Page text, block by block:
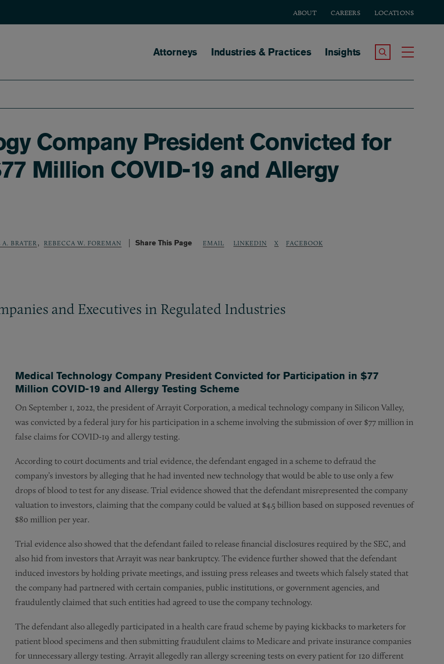
ABOUT CAREERS LOCATIONS
Main navigation
Attorneys Industries & Practices Insights Search the Site
Company President Convicted for
Million COVID-19 and Allergy
BRATER , REBECCA W. FOREMAN Share This Page EMAIL LINKEDIN X FACEBOOK
and Executives in Regulated Industries
Medical Technology Company President Convicted for Participation in $77
Million COVID-19 and Allergy Testing Scheme
On September 1, 2022, the president of Arrayit Corporation, a medical technology company in Silicon Valley,
was convicted by a federal jury for his participation in a scheme involving the submission of over $77 million in
false claims for COVID-19 and allergy testing.
According to court documents and trial evidence, the defendant engaged in a scheme to defraud the
company’s investors by alleging that he had invented new technology that would be able to use only a few
drops of blood to test for any disease. Trial evidence showed that the defendant misrepresented the company
valuation to investors, claiming that the company could be valued at $4.5 billion based on supposed revenues of
$80 million per year.
Trial evidence also showed that the defendant failed to release financial disclosures required by the SEC, and
also hid from investors that Arrayit was near bankruptcy. The evidence further showed that the defendant
induced investors by holding private meetings, and issuing press releases and tweets which falsely stated that
the company had partnered with certain companies, public institutions, or government agencies, and
fraudulently claimed that such entities had agreed to use the company technology.
The defendant also allegedly participated in a health care fraud scheme by paying kickbacks to marketers for
patient blood specimens and then submitting fraudulent claims to Medicare and private insurance companies
for unnecessary allergy testing. Arrayit allegedly ran allergy screening tests on every patient for 120 different